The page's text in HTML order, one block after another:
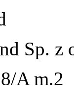
Sp. z
A m.2